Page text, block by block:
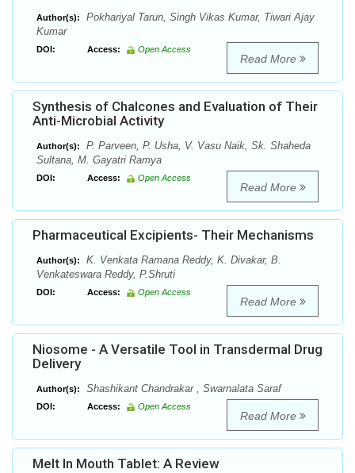
Author(s):
Pokhariyal Tarun, Singh Vikas Kumar, Tiwari Ajay
Kumar
DOI: Access: Open Access
Read More
Synthesis of Chalcones and Evaluation of Their
Anti-Microbial Activity
Author(s):
P. Parveen, P. Usha, V. Vasu Naik, Sk. Shaheda
Sultana, M. Gayatri Ramya
DOI: Access: Open Access
Read More
Pharmaceutical Excipients- Their Mechanisms
Author(s):
K. Venkata Ramana Reddy, K. Divakar, B.
Venkateswara Reddy, P.Shruti
DOI: Access: Open Access
Read More
Niosome - A Versatile Tool in Transdermal Drug
Delivery
Author(s): Shashikant Chandrakar , Swarnalata Saraf
DOI: Access: Open Access
Read More
Melt In Mouth Tablet: A Review